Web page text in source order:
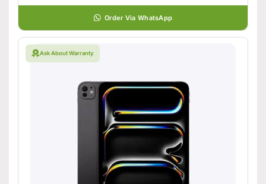
Order Via WhatsApp
Ask About Warranty